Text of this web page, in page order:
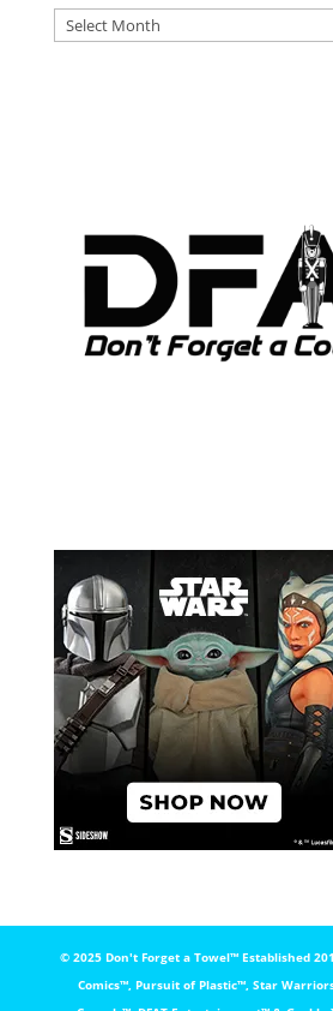
DFAT
ARCHIVES
© 2025 Don't Forget a Towel™️ Established
Comics™️, Pursuit of Plastic™️, Star